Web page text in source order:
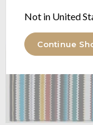
Not in United
Continue